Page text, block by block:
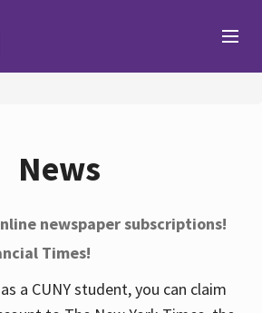
News
newspaper subscriptions!
Times!
a CUNY student, you can claim